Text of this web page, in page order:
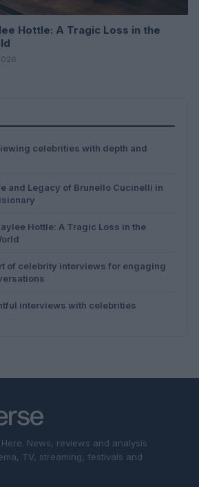
Hottle: A Tragic Loss in the
celebrities with depth and
and Legacy of Brunello Cucinelli in
Hottle: A Tragic Loss in the
of celebrity interviews for engaging
interviews with celebrities
News, reviews and analysis
TV, streaming, festivals and